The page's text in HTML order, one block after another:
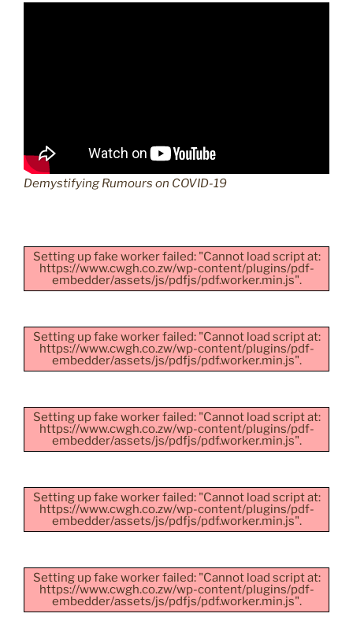
Demystifying Rumours on COVID-19
Setting up fake worker failed: "Cannot load script at:
https://www.cwgh.co.zw/wp-content/plugins/pdf-
embedder/assets/js/pdfjs/pdf.worker.min.js".
Setting up fake worker failed: "Cannot load script at:
https://www.cwgh.co.zw/wp-content/plugins/pdf-
embedder/assets/js/pdfjs/pdf.worker.min.js".
Setting up fake worker failed: "Cannot load script at:
https://www.cwgh.co.zw/wp-content/plugins/pdf-
embedder/assets/js/pdfjs/pdf.worker.min.js".
Setting up fake worker failed: "Cannot load script at:
https://www.cwgh.co.zw/wp-content/plugins/pdf-
embedder/assets/js/pdfjs/pdf.worker.min.js".
Setting up fake worker failed: "Cannot load script at:
https://www.cwgh.co.zw/wp-content/plugins/pdf-
embedder/assets/js/pdfjs/pdf.worker.min.js".